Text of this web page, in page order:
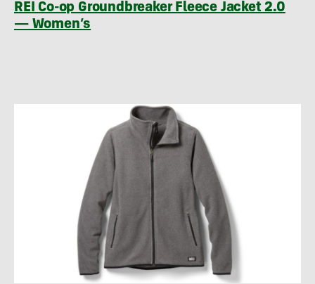
REI Co-op Groundbreaker Fleece Jacket 2.0
— Women’s